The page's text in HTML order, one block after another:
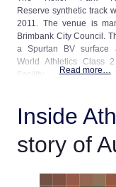
Reserve synthetic track
2011. The venue is
Brimbank City Council.
a Spurtan BV
World Athletics Class
Facility.
Read more…
Inside
story of